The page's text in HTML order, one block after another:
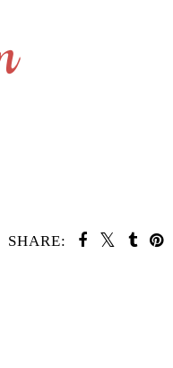
SHARE: